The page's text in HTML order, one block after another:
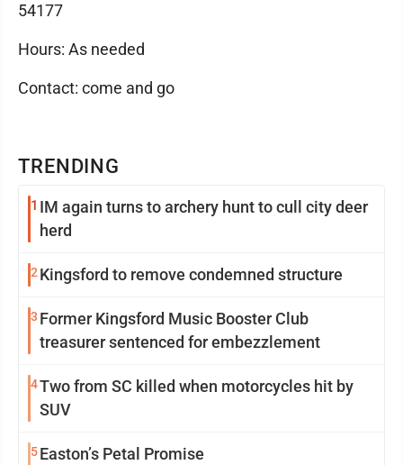
TRENDING
1 IM again turns to archery hunt to cull city deer
herd
2Kingsford to remove condemned structure
3 Former Kingsford Music Booster Club
treasurer sentenced for embezzlement
4Two from SC killed when motorcycles hit by
SUV
5Easton’s Petal Promise
54177
Hours: As needed
Contact: come and go